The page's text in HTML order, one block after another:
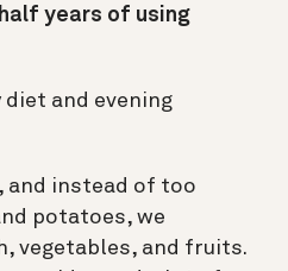
years of using
diet and evening
and instead of too
potatoes, we
vegetables, and fruits.